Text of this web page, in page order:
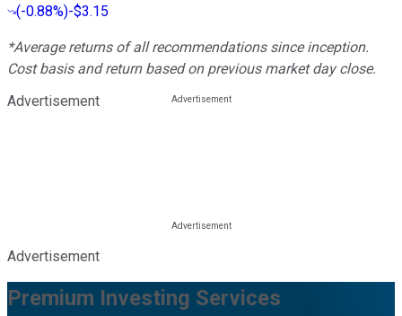
(-0.88%)-$3.15
*Average returns of all recommendations since inception.
Cost basis and return based on previous market day close.
Advertisement
Advertisement
Premium Investing Services